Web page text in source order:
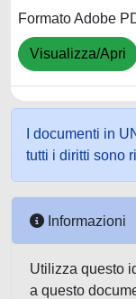
Formato Adobe
Visualizza/Apri
I documenti in
tutti i diritti sono
Informazioni
Utilizza questo
a questo